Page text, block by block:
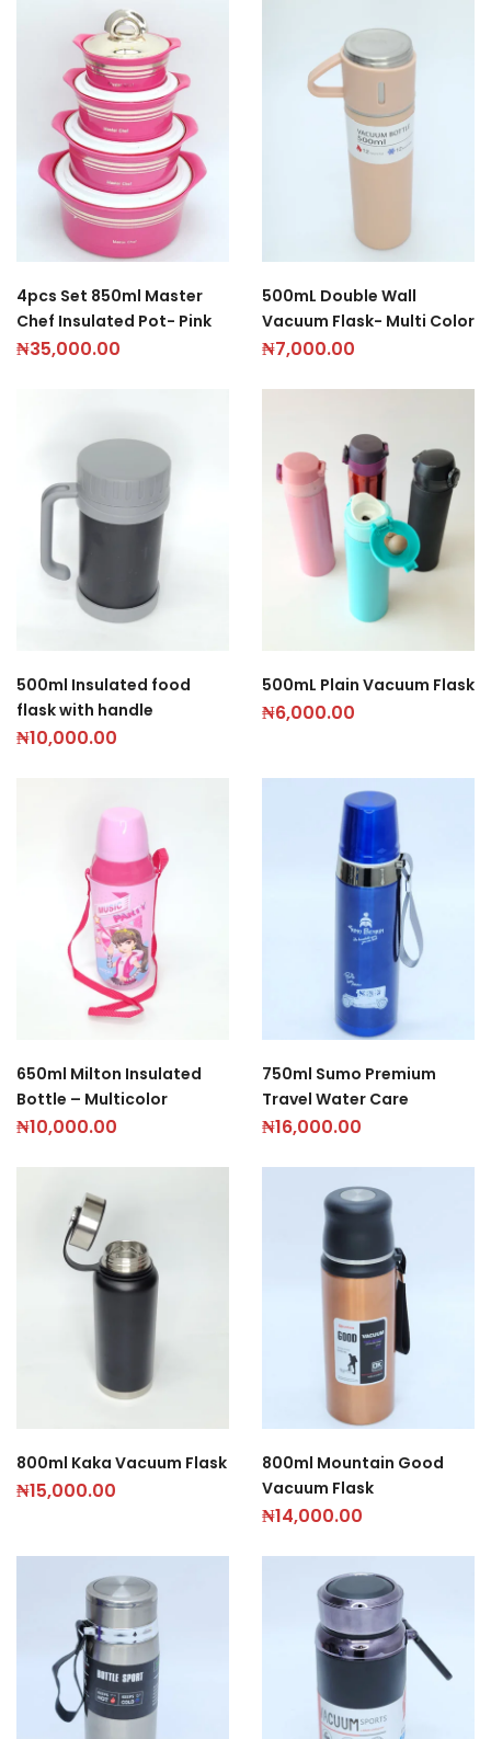
4pcs Set 850ml Master
Chef Insulated Pot- Pink
₦35,000.00
500mL Double Wall
Vacuum Flask- Multi Color
₦7,000.00
500ml Insulated food
flask with handle
₦10,000.00
500mL Plain Vacuum Flask
₦6,000.00
650ml Milton Insulated
Bottle – Multicolor
₦10,000.00
750ml Sumo Premium
Travel Water Care
₦16,000.00
800ml Kaka Vacuum Flask
₦15,000.00
800ml Mountain Good
Vacuum Flask
₦14,000.00